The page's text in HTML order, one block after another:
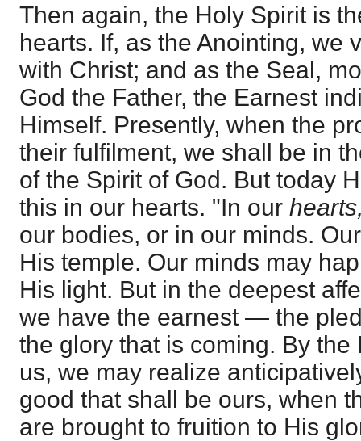
Then again, the Holy Spirit is
hearts. If, as the Anointing, we
with Christ; and as the Seal,
God the Father, the Earnest
Himself. Presently, when the
their fulfilment, we shall be in
of the Spirit of God. But today
this in our hearts. "In our
our bodies, or in our minds.
His temple. Our minds may
His light. But in the deepest
we have the earnest — the
the glory that is coming. By the
us, we may realize
good that shall be ours, when
are brought to fruition to His